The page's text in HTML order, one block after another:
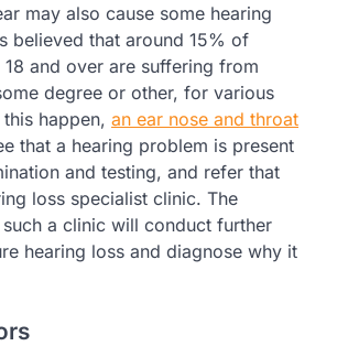
may also cause some hearing
believed that around 15% of
18 and over are suffering from
degree or other, for various
happen, an ear nose and throat
that a hearing problem is present
and testing, and refer that
loss specialist clinic. The
a clinic will conduct further
hearing loss and diagnose why it